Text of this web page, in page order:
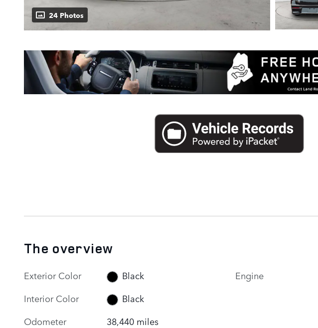
24 Photos
The overview
Exterior Color
Black
Interior Color
Black
Odometer
38,440 miles
Engine